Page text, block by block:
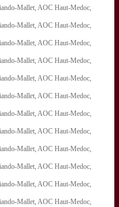
Mallet, AOC Haut-Medoc,
Mallet, AOC Haut-Medoc,
Mallet, AOC Haut-Medoc,
Mallet, AOC Haut-Medoc,
Mallet, AOC Haut-Medoc,
Mallet, AOC Haut-Medoc,
Mallet, AOC Haut-Medoc,
Mallet, AOC Haut-Medoc,
Mallet, AOC Haut-Medoc,
Mallet, AOC Haut-Medoc,
Mallet, AOC Haut-Medoc,
Mallet, AOC Haut-Medoc,